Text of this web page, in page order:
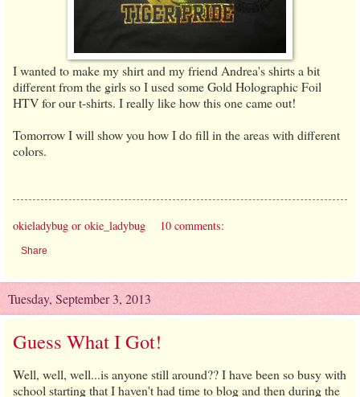
I wanted to make my shirt and my friend Andrea's shirts a bit
different from the girls so I used some Gold Holographic Foil
HTV for our t-shirts. I really like how this one came out!
Tomorrow I will show you how I do fill in the areas with different
colors.
okieladybug or okie_ladybug 10 comments:
Share
Tuesday, September 3, 2013
Guess What I Got!
Well, well, well...is anyone still around?? I have been so busy with
school starting that I haven't had time to blog and then during the